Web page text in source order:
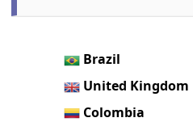
Brazil
United Kingdom
Colombia